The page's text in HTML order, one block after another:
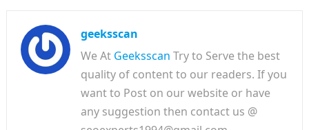
geeksscan
We At Geeksscan Try to Serve the best
quality of content to our readers. If you
want to Post on our website or have
any suggestion then contact us @